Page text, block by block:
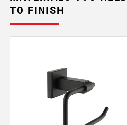
TO FINISH